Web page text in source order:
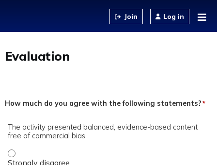
Log in
Evaluation
How much do you agree with the following statements?*
The activity presented balanced, evidence-based content
free of commercial bias.
The activity presented balanced, evidence-based content